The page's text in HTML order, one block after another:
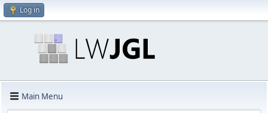
Log in
Main Menu